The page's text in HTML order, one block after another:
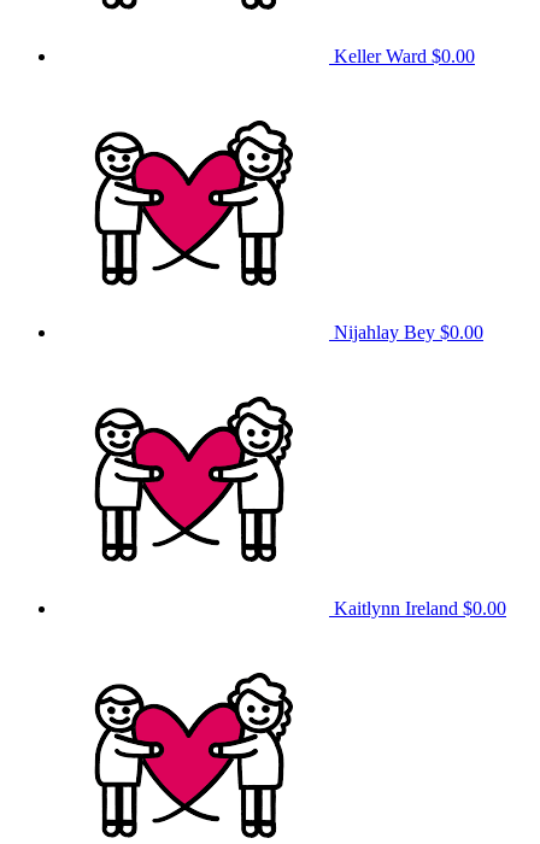
Keller Ward $0.00
Nijahlay Bey $0.00
Kaitlynn Ireland $0.00